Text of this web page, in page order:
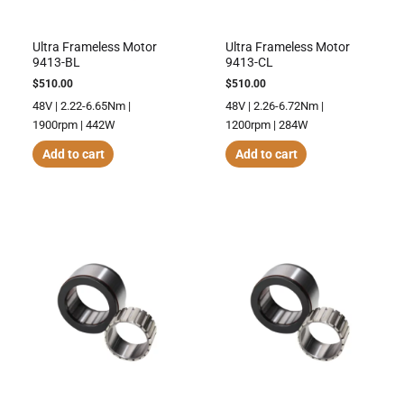
Ultra Frameless Motor
9413-BL
$510.00
48V | 2.22-6.65Nm |
1900rpm | 442W
Add to cart
Ultra Frameless Motor
9413-CL
$510.00
48V | 2.26-6.72Nm |
1200rpm | 284W
Add to cart